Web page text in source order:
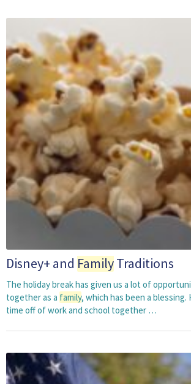
Disney+ and FamilyTraditions
The holiday break has given us a lot of
together as a family, which has been a blessing.
time off of work and school together …